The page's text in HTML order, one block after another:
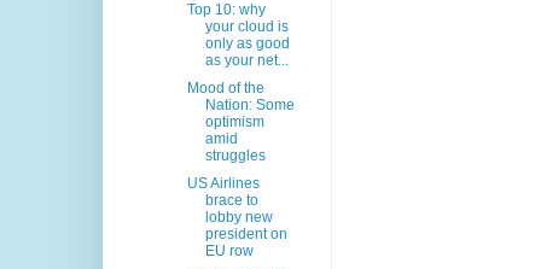
Top 10: why
your cloud is
only as good
as your net...
Mood of the
Nation: Some
optimism
amid
struggles
US Airlines
brace to
lobby new
president on
EU row